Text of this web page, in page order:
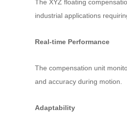
The XYZ floating
industrial applications
Real-time Performance
The compensation unit
and accuracy during motion.
Adaptability